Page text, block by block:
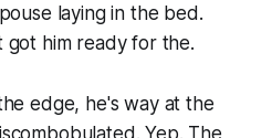
laying in the bed.
got him ready for the.
edge, he's way at the
Yep. The